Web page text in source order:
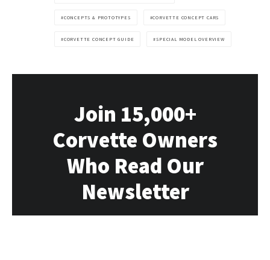
CONCEPTS & PROTOTYPES CORVETTE CONCEPT CARS
CORVETTE CONCEPT GUIDE SPECIAL MODEL OVERVIEW
Join 15,000+
Corvette Owners
Who Read Our
Newsletter